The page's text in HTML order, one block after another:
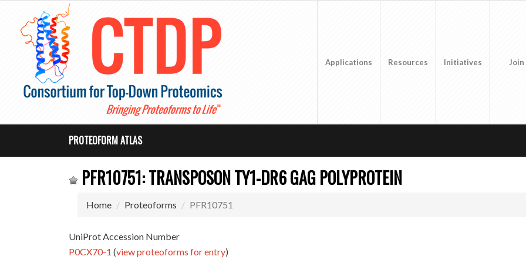
Applications Resources Initiatives Join
PROTEOFORM ATLAS
PFR10751: TRANSPOSON TY1-DR6 GAG POLYPROTEIN
Home Proteoforms PFR10751
UniProt Accession Number
P0CX70-1 (view proteoforms for entry)